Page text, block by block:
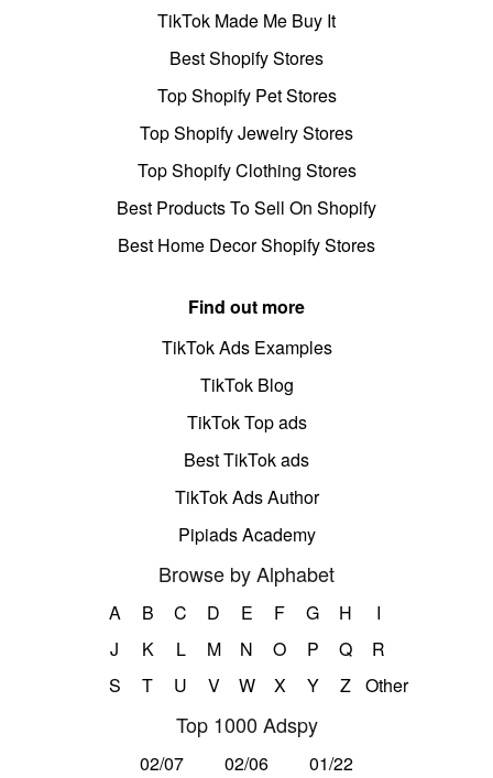
TikTok Made Me Buy It
Best Shopify Stores
Top Shopify Pet Stores
Top Shopify Jewelry Stores
Top Shopify Clothing Stores
Best Products To Sell On Shopify
Best Home Decor Shopify Stores
Find out more
TikTok Ads Examples
TikTok Blog
TikTok Top ads
Best TikTok ads
TikTok Ads Author
Pipiads Academy
Browse by Alphabet
A B C D E F G H
I
J
K L M N O P Q
R
S
T U V W X Y Z Other
Top 1000 Adspy
02/07 02/06
01/22